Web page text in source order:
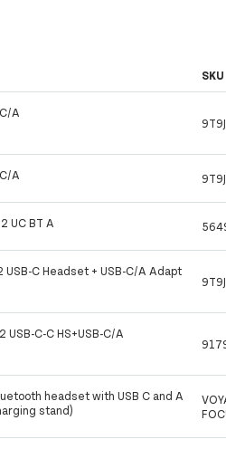
SKU
A
A
UC BT A
USB-C Headset + USB-C/A Adapt
USB-C-C HS+USB-C/A
headset with USB C and A
stand)